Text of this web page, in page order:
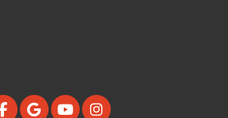
US ON FACEBOOK
REVIEW US ON GOOGLE
SUBSCRIBE ON YOUTUBE
VIEW US ON